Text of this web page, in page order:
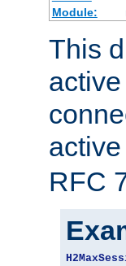
Module:
This
RFC